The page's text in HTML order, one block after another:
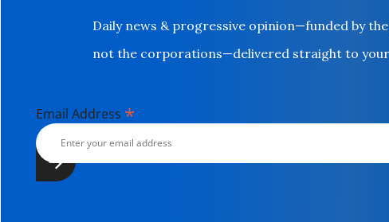
Daily news & progressive opinion—funded by
not the corporations—delivered straight to
Email Address *